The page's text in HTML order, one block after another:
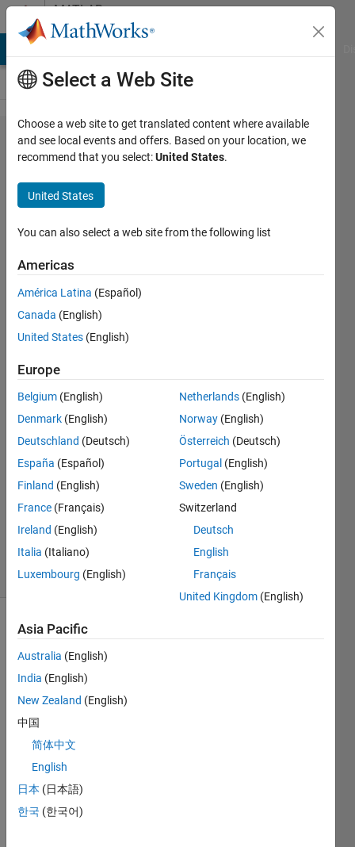
Skip to contentMATLAB
Answers
How to
control a
program
that does
not have
ActiveX
or
accepts
compiler
generated
formats?
David
(degtusmc)
18 Jul
2013
1 Answer
Answer
Accepted
10 Views
(30 days)
every
one,
I am
trying
creat
Select a Web Site
Choose a web site to get translated content where available
and see local events and offers. Based on your location, we
recommend that you select:United States.
United States
You can also select a web site from the following list
Americas
América Latina (Español)
Canada (English)
United States (English)
Europe
Belgium (English)
Denmark (English)
Deutschland (Deutsch)
España (Español)
Finland (English)
France (Français)
Ireland (English)
Italia (Italiano)
Luxembourg (English)
Netherlands (English)
Norway (English)
Österreich (Deutsch)
Portugal (English)
Sweden (English)
Switzerland
Deutsch
English
Français
United Kingdom (English)
Asia Pacific
Australia (English)
India (English)
New Zealand (English)
中国
简体中文
English
日本 (日本語)
한국 (한국어)